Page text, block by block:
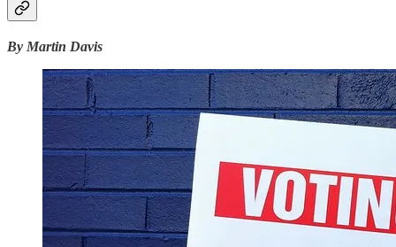
By Martin Davis